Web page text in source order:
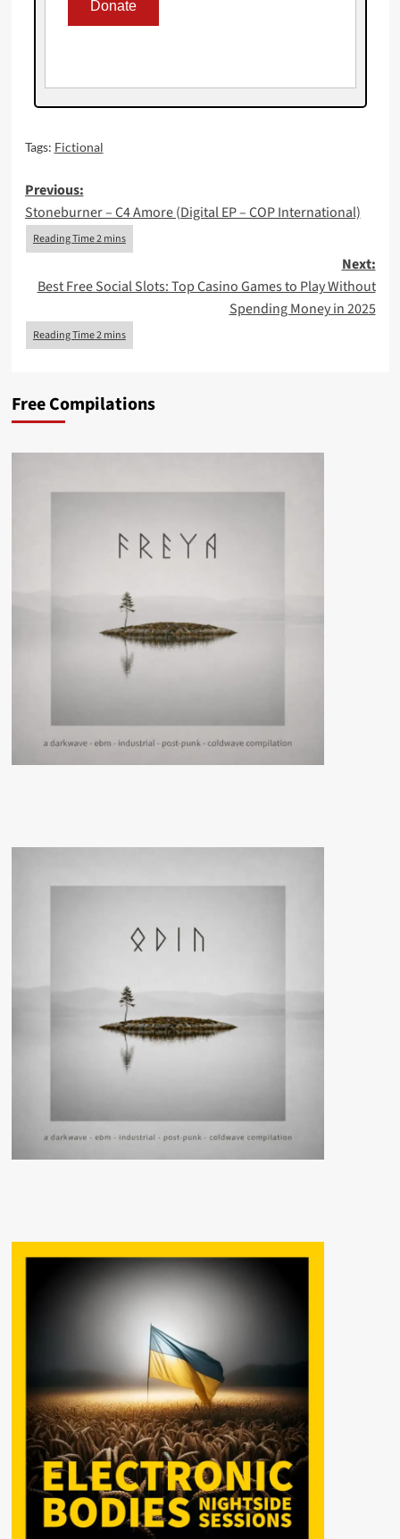
Tags: Fictional
Post
navigation
Previous:
Stoneburner – C4 Amore (Digital EP – COP International)
Next:
Best Free Social Slots: Top Casino Games to Play Without
Spending Money in 2025
Free Compilations